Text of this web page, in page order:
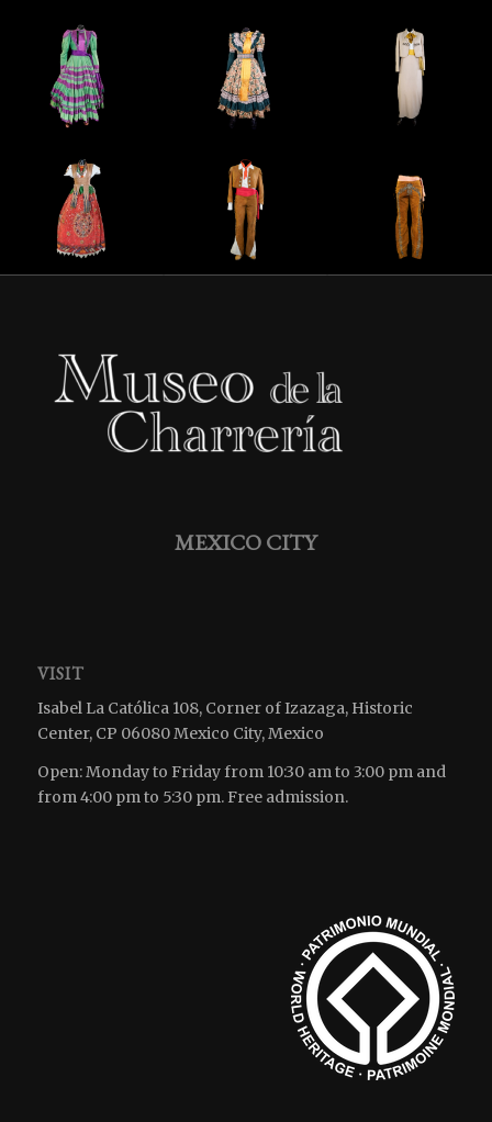
MEXICO CITY
VISIT
Isabel La Católica 108, Corner of Izazaga, Historic
Center, CP 06080 Mexico City, Mexico
Open: Monday to Friday from 10:30 am to 3:00 pm and
from 4:00 pm to 5:30 pm. Free admission.